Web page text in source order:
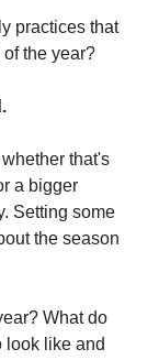
practices that
the year?
that's
a bigger
Setting some
the season
What do
look like and